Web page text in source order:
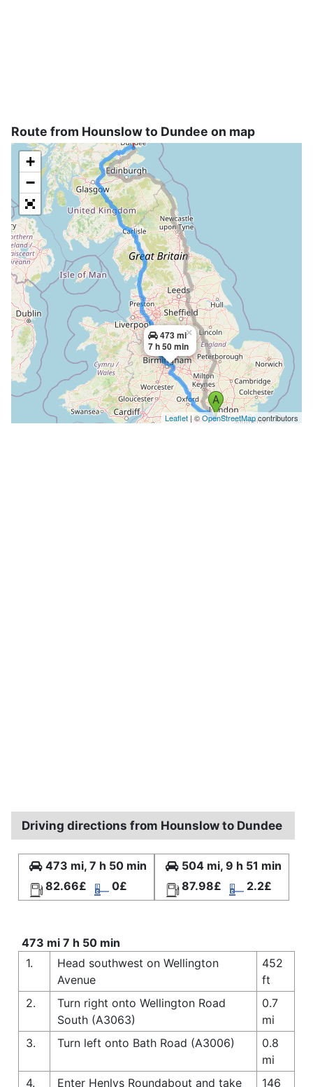
Route from Hounslow to Dundee on map
473 mi
7 h 50 min
×
+
−
Leaflet| ©OpenStreetMapcontributors
Driving directions from Hounslow to Dundee
473 mi, 7 h 50 min
82.66£
0£
504 mi, 9 h 51 min
87.98£
2.2£
473 mi 7 h 50 min
1.
Head southwest on Wellington
Avenue
452
ft
2.
Turn right onto Wellington Road
South (A3063)
0.7
mi
3.
Turn left onto Bath Road (A3006)
0.8
mi
4.
Enter Henlys Roundabout and take 146